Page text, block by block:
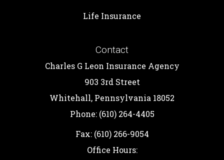
Life Insurance
Contact
Charles G Leon Insurance Agency
903 3rd Street
Whitehall, Pennsylvania 18052
Phone: (610) 264-4405
Fax: (610) 266-9054
Office Hours: